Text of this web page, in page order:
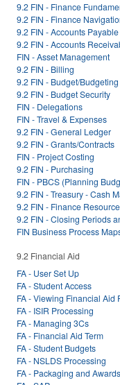
9.2 FIN - Finance
9.2 FIN - Finance
9.2 FIN - Accounts Payable
9.2 FIN - Accounts
FIN - Asset Management
9.2 FIN - Billing
9.2 FIN - Budget/
9.2 FIN - Budget Security
FIN - Delegations
FIN - Travel & Expenses
9.2 FIN - General Ledger
9.2 FIN - Grants/Contracts
FIN - Project Costing
9.2 FIN - Purchasing
FIN - PBCS (Planning
9.2 FIN - Treasury - Cash
9.2 FIN - Finance
9.2 FIN - Closing Periods
FIN Business Process
9.2 Financial Aid
FA - User Set Up
FA - Student Access
FA - Viewing Financial Aid
FA - ISIR Processing
FA - Managing 3Cs
FA - Financial Aid Term
FA - Student Budgets
FA - NSLDS Processing
FA - Packaging and Awards